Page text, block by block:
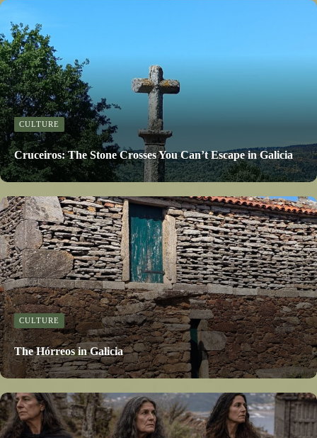
CULTURE
Cruceiros: The Stone Crosses You Can’t Escape in Galicia
CULTURE
The Hórreos in Galicia